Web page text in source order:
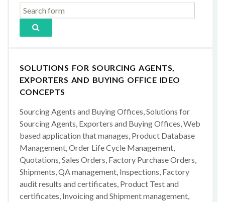
SOLUTIONS FOR SOURCING AGENTS,
EXPORTERS AND BUYING OFFICE IDEO
CONCEPTS
Sourcing Agents and Buying Offices, Solutions for
Sourcing Agents, Exporters and Buying Offices, Web
based application that manages, Product Database
Management, Order Life Cycle Management,
Quotations, Sales Orders, Factory Purchase Orders,
Shipments, QA management, Inspections, Factory
audit results and certificates, Product Test and
certificates, Invoicing and Shipment management,